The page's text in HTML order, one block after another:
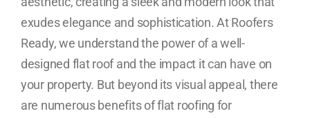
exudes elegance and sophistication. At Roofers
Ready, we understand the power of a well-
designed flat roof and the impact it can have on
your property. But beyond its visual appeal, there
are numerous benefits of flat roofing for